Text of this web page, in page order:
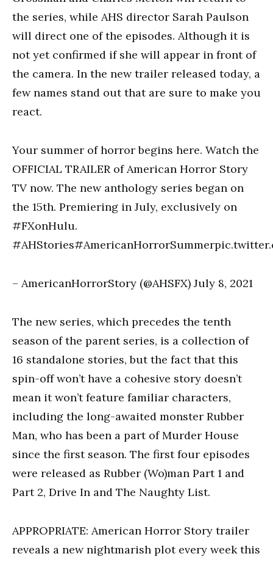
the series, while AHS director Sarah Paulson
will direct one of the episodes. Although it is
not yet confirmed if she will appear in front of
the camera. In the new trailer released today, a
few names stand out that are sure to make you
react.
Your summer of horror begins here. Watch the
OFFICIAL TRAILER of American Horror Story
TV now. The new anthology series began on
the 15th. Premiering in July, exclusively on
#FXonHulu.
– AmericanHorrorStory (@AHSFX) July 8, 2021
The new series, which precedes the tenth
season of the parent series, is a collection of
16 standalone stories, but the fact that this
spin-off won’t have a cohesive story doesn’t
mean it won’t feature familiar characters,
including the long-awaited monster Rubber
Man, who has been a part of Murder House
since the first season. The first four episodes
were released as Rubber (Wo)man Part 1 and
Part 2, Drive In and The Naughty List.
APPROPRIATE: American Horror Story trailer
reveals a new nightmarish plot every week this